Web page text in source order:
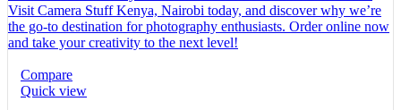
Compare
Quick view